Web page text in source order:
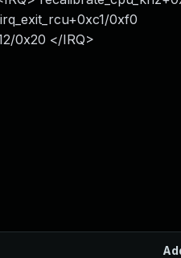
0xf0
0x20 </IRQ>